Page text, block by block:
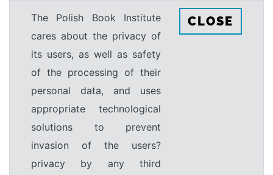
The Polish Book Institute
cares about the privacy of
its users, as well as safety
of the processing of their
personal data, and uses
appropriate technological
solutions to prevent
invasion of the users?
privacy by any third
CLOSE